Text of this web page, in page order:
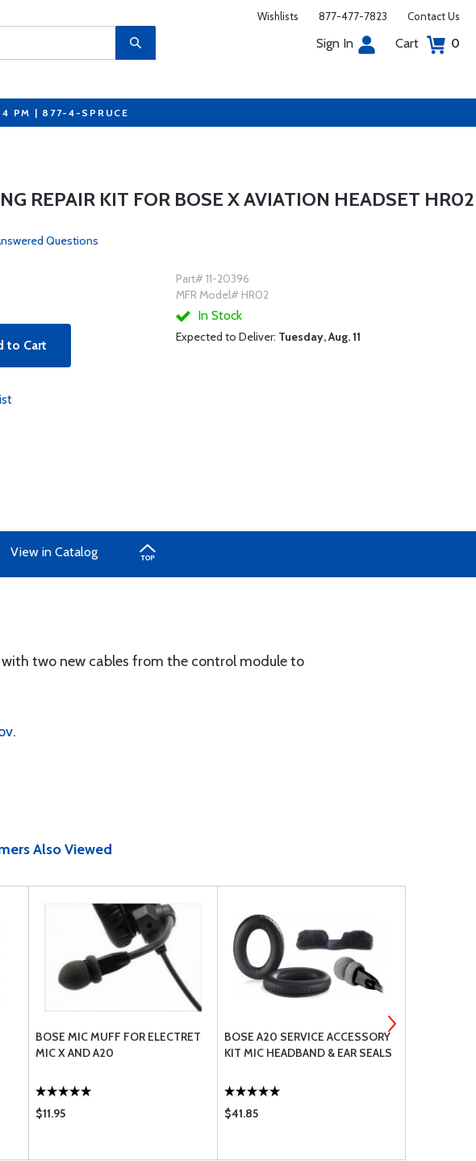
Wishlists 877-477-7823 Contact Us
Sign In Cart 0
4 PM | 877-4-SPRUCE
REPAIR KIT FOR BOSE X AVIATION HEADSET HR02
Questions
to Cart
Part# 11-20396
MFR Model# HR02
In Stock
Expected to Deliver: Tuesday, Aug. 11
View in Catalog
two new cables from the control module to
.
Also Viewed
BOSE MIC MUFF FOR ELECTRET
MIC X AND A20
$11.95
BOSE A20 SERVICE ACCESSORY
KIT MIC HEADBAND & EAR SEALS
$41.85